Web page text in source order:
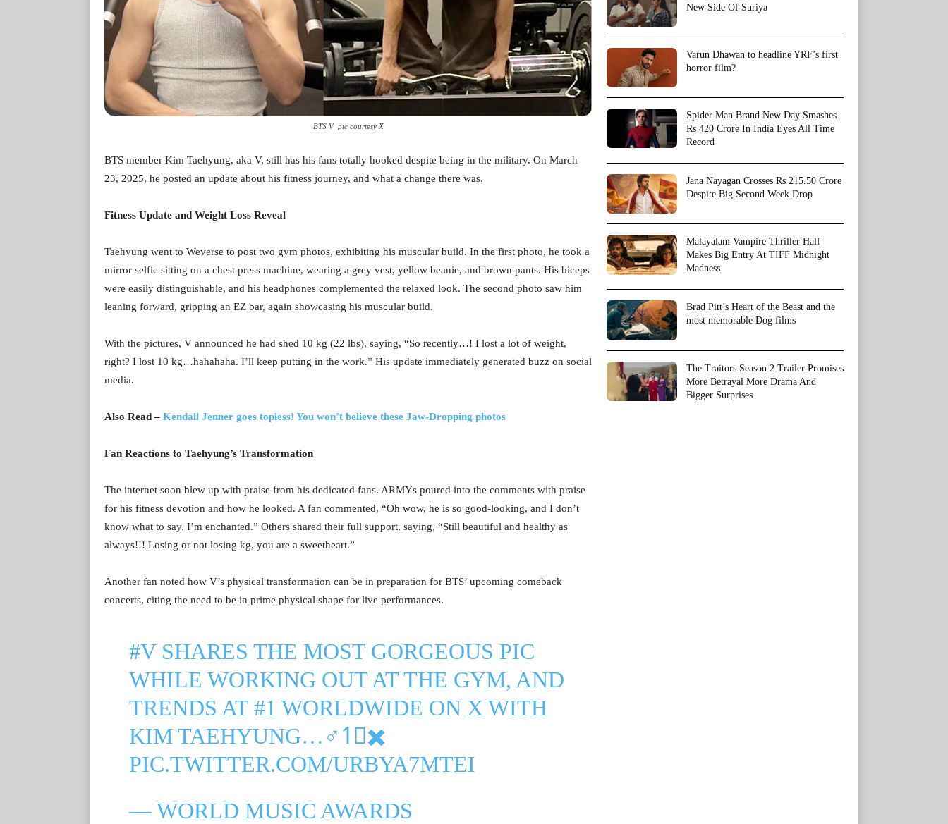
BTS V_pic courtesy X
BTS member Kim Taehyung, aka V, still has his fans totally hooked despite being in the military. On March
23, 2025, he posted an update about his fitness journey, and what a change there was.
Fitness Update and Weight Loss Reveal
Taehyung went to Weverse to post two gym photos, exhibiting his muscular build. In the first photo, he took a
mirror selfie sitting on a chest press machine, wearing a grey vest, yellow beanie, and brown pants. His biceps
were easily distinguishable, and his headphones complemented the relaxed look. The second photo saw him
leaning forward, gripping an EZ bar, again showcasing his muscular build.
With the pictures, V announced he had shed 10 kg (22 lbs), saying, “So recently…! I lost a lot of weight,
right? I lost 10 kg…hahahaha. I’ll keep putting in the work.” His update immediately generated buzz on social
media.
Also Read – Kendall Jenner goes topless! You won’t believe these Jaw-Dropping photos
Fan Reactions to Taehyung’s Transformation
The internet soon blew up with praise from his dedicated fans. ARMYs poured into the comments with praise
for his fitness devotion and how he looked. A fan commented, “Oh wow, he is so good-looking, and I don’t
know what to say. I’m enchanted.” Others shared their full support, saying, “Still beautiful and healthy as
always!!! Losing or not losing kg, you are a sweetheart.”
Another fan noted how V’s physical transformation can be in preparation for BTS’ upcoming comeback
concerts, citing the need to be in prime physical shape for live performances.
#VSHARES THE MOST GORGEOUS PIC
WHILE WORKING OUT AT THE GYM, AND
TRENDS AT #1 WORLDWIDE ON X WITH
KIM TAEHYUNG…️‍♂️1⃣✖️
PIC.TWITTER.COM/URBYA7MTEI
— WORLD MUSIC AWARDS
New Side Of Suriya
Varun Dhawan to headline YRF’s first
horror film?
Spider Man Brand New Day Smashes
Rs 420 Crore In India Eyes All Time
Record
Jana Nayagan Crosses Rs 215.50 Crore
Despite Big Second Week Drop
Malayalam Vampire Thriller Half
Makes Big Entry At TIFF Midnight
Madness
Brad Pitt’s Heart of the Beast and the
most memorable Dog films
The Traitors Season 2 Trailer Promises
More Betrayal More Drama And
Bigger Surprises